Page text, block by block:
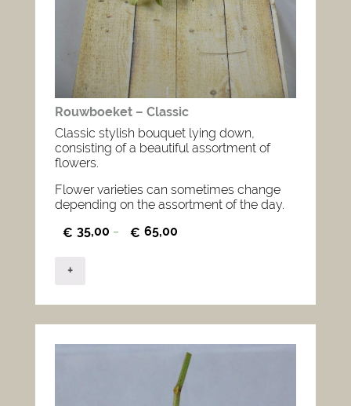
Rouwboeket – Classic
Classic stylish bouquet lying down,
consisting of a beautiful assortment of
flowers.
Flower varieties can sometimes change
depending on the assortment of the day.
€ 35,00 – € 65,00
+